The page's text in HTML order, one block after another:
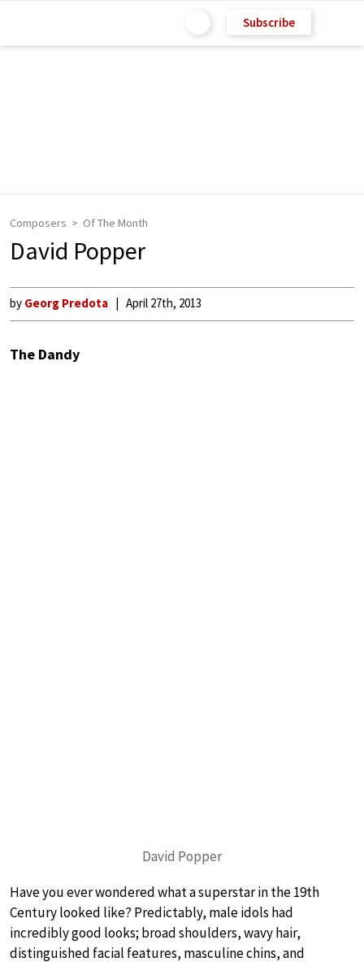
Subscribe
Composers Of The Month
David Popper
by Georg Predota April 27th, 2013
The Dandy
David Popper
Have you ever wondered what a superstar in the 19th
Century looked like? Predictably, male idols had
incredibly good looks; broad shoulders, wavy hair,
distinguished facial features, masculine chins, and